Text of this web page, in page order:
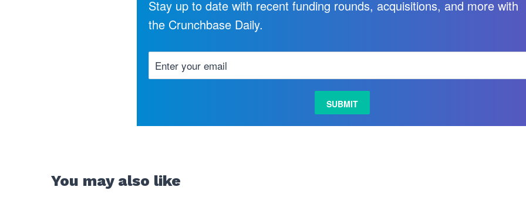
Stay up to date with recent funding rounds, acquisitions, and more with
the Crunchbase Daily.
You may also like